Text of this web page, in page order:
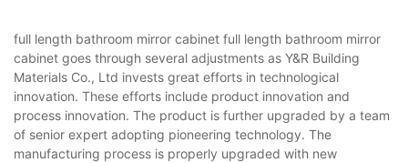
full length bathroom mirror cabinet full length bathroom mirror
cabinet goes through several adjustments as Y&R Building
Materials Co., Ltd invests great efforts in technological
innovation. These efforts include product innovation and
process innovation. The product is further upgraded by a team
of senior expert adopting pioneering technology. The
manufacturing process is properly upgraded with new